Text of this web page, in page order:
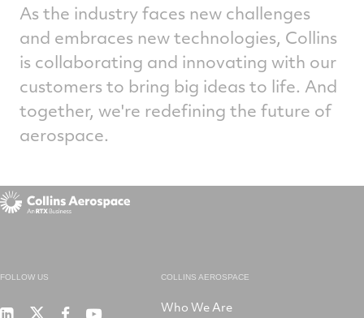
As the industry faces new challenges
and embraces new technologies, Collins
is collaborating and innovating with our
customers to bring big ideas to life. And
together, we're redefining the future of
aerospace.
FOLLOW US
Collins RTXRTX RTX
COLLINS AEROSPACE
Who We Are